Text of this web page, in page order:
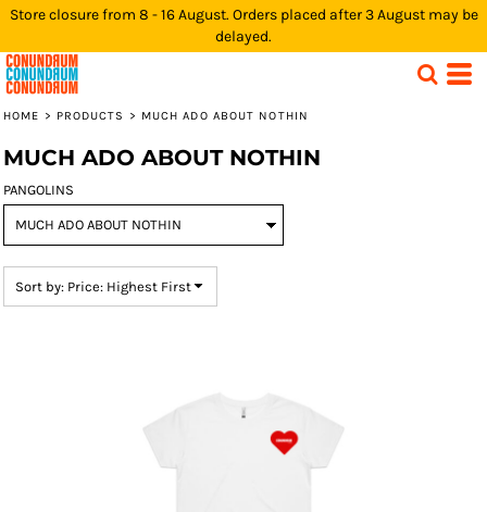
Store closure from 8 - 16 August. Orders placed after 3 August may be
delayed.
HOME > PRODUCTS > MUCH ADO ABOUT NOTHIN
MUCH ADO ABOUT NOTHIN
PANGOLINS
Sort by: Price: Highest First
Default
Price: Lowest First
Price: Highest First
Date Added